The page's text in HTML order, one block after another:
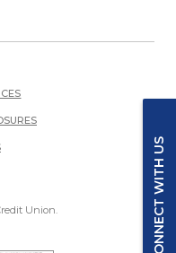
IN A NEW WINDOW)
Union.
Lender CONNECT WITH US